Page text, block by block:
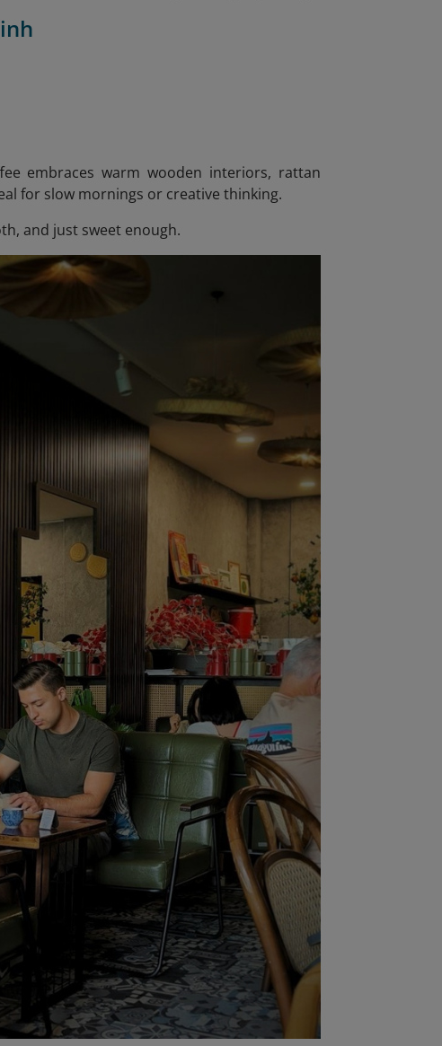
embraces warm wooden interiors, rattan
for slow mornings or creative thinking.
and just sweet enough.